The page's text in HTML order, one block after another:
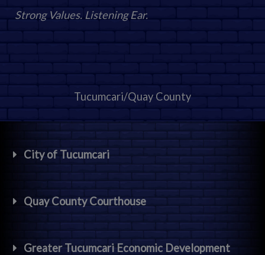
Strong Values. Listening Ear.
Tucumcari/Quay County
City of Tucumcari
Quay County Courthouse
Greater Tucumcari Economic Development